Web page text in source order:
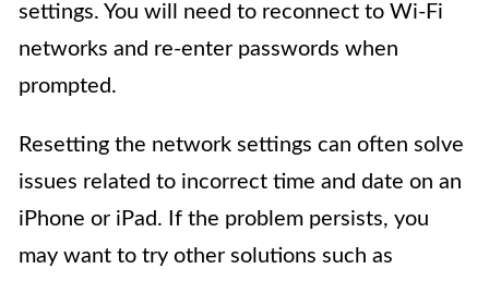
settings. You will need to reconnect to Wi-Fi
networks and re-enter passwords when
prompted.
Resetting the network settings can often solve
issues related to incorrect time and date on an
iPhone or iPad. If the problem persists, you
may want to try other solutions such as